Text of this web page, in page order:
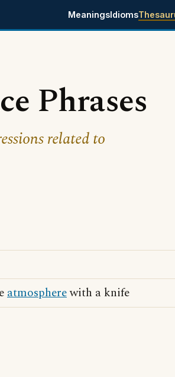
MeaningsIdioms
Phrases
related to
atmospherewith a knife